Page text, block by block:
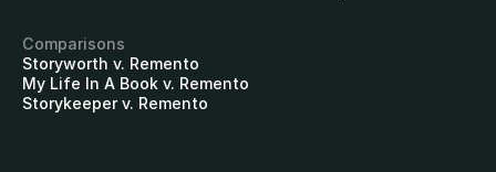
Comparisons
Storyworth v. Remento
My Life In A Book v. Remento
Storykeeper v. Remento